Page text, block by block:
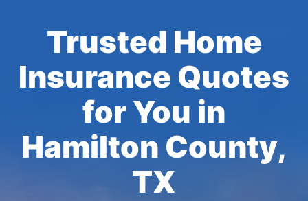
Trusted Home
Insurance Quotes
for You in
Hamilton County,
TX